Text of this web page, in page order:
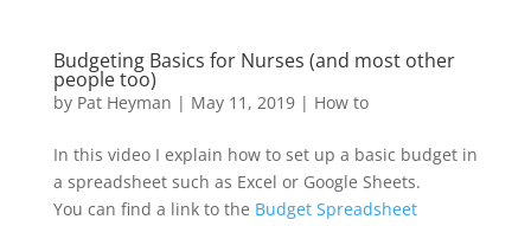
Budgeting Basics for Nurses (and most other
people too)
by Pat Heyman | May 11, 2019| How to
In this video I explain how to set up a basic budget in
a spreadsheet such as Excel or Google Sheets.
You can find a link to the Budget Spreadsheet